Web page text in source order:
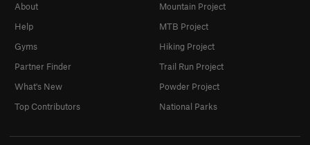
About
Help
Gyms
Partner Finder
What's New
Top Contributors
Mountain Project
MTB Project
Hiking Project
Trail Run Project
Powder Project
National Parks